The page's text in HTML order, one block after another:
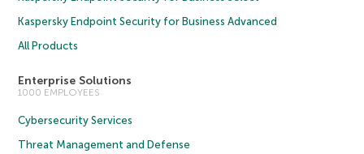
Kaspersky Endpoint Security for Business Advanced
All Products
Enterprise Solutions
1000 EMPLOYEES
Cybersecurity Services
Threat Management and Defense